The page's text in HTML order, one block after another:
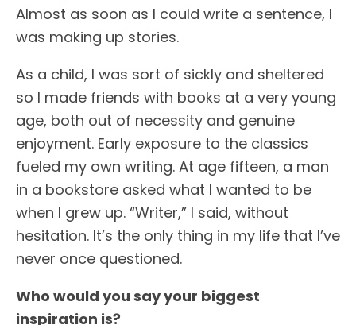
Almost as soon as I could write a sentence, I
was making up stories.
As a child, I was sort of sickly and sheltered
so I made friends with books at a very young
age, both out of necessity and genuine
enjoyment. Early exposure to the classics
fueled my own writing. At age fifteen, a man
in a bookstore asked what I wanted to be
when I grew up. “Writer,” I said, without
hesitation. It’s the only thing in my life that I’ve
never once questioned.
Who would you say your biggest
inspiration is?